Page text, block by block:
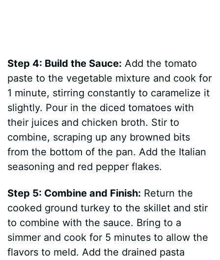
Step 4: Build the Sauce: Add the tomato
paste to the vegetable mixture and cook for
1 minute, stirring constantly to caramelize it
slightly. Pour in the diced tomatoes with
their juices and chicken broth. Stir to
combine, scraping up any browned bits
from the bottom of the pan. Add the Italian
seasoning and red pepper flakes.
Step 5: Combine and Finish: Return the
cooked ground turkey to the skillet and stir
to combine with the sauce. Bring to a
simmer and cook for 5 minutes to allow the
flavors to meld. Add the drained pasta